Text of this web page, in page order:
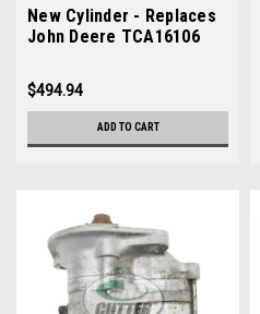
New Cylinder - Replaces
John Deere TCA16106
$494.94
ADD TO CART